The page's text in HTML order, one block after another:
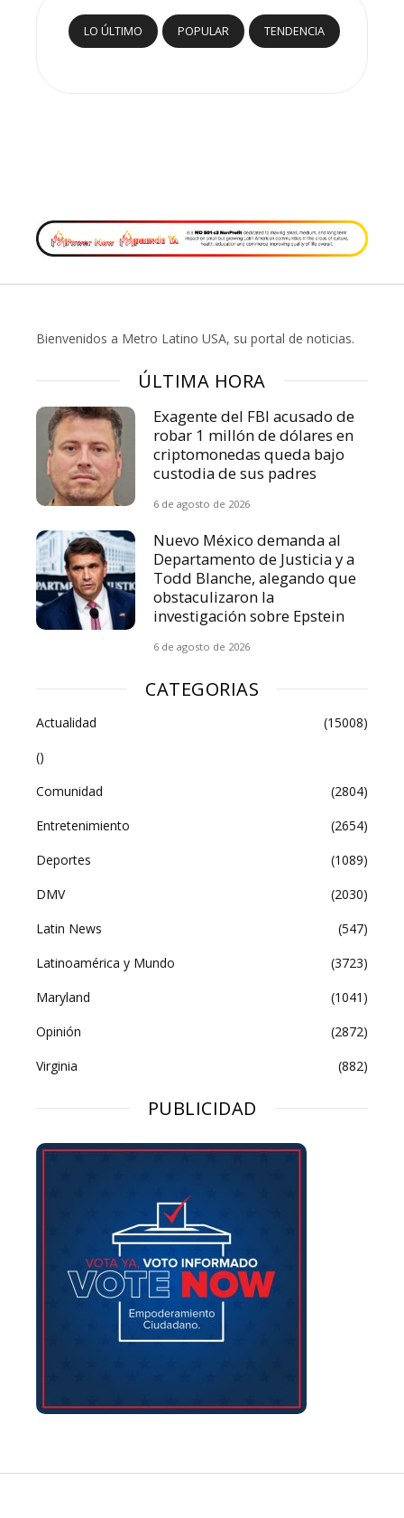
LO ÚLTIMO POPULAR TENDENCIA
Bienvenidos a Metro Latino USA, su portal de noticias.
ÚLTIMA HORA
Exagente del FBI acusado de
robar 1 millón de dólares en
criptomonedas queda bajo
custodia de sus padres
6 de agosto de 2026
Nuevo México demanda al
Departamento de Justicia y a
Todd Blanche, alegando que
obstaculizaron la
investigación sobre Epstein
6 de agosto de 2026
CATEGORIAS
Actualidad
(15008)
()
Comunidad
(2804)
Entretenimiento
(2654)
Deportes
(1089)
DMV
(2030)
Latin News
(547)
Latinoamérica y Mundo
(3723)
Maryland
(1041)
Opinión
(2872)
Virginia
(882)
PUBLICIDAD